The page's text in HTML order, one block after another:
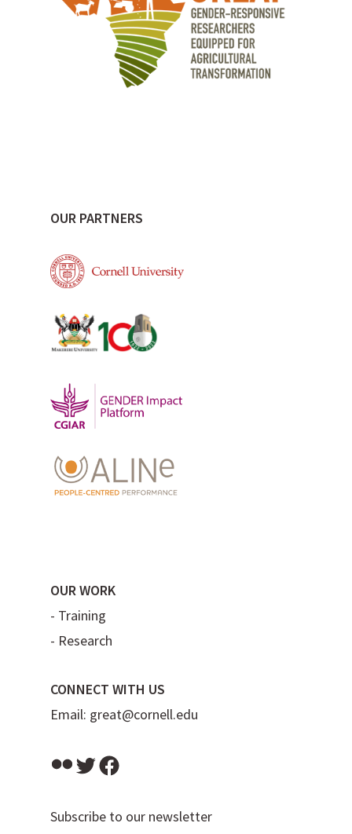
OUR PARTNERS
OUR WORK
- Training
- Research
CONNECT WITH US
Email: great@cornell.edu
FlickrTwitter
Subscribe to our newsletter